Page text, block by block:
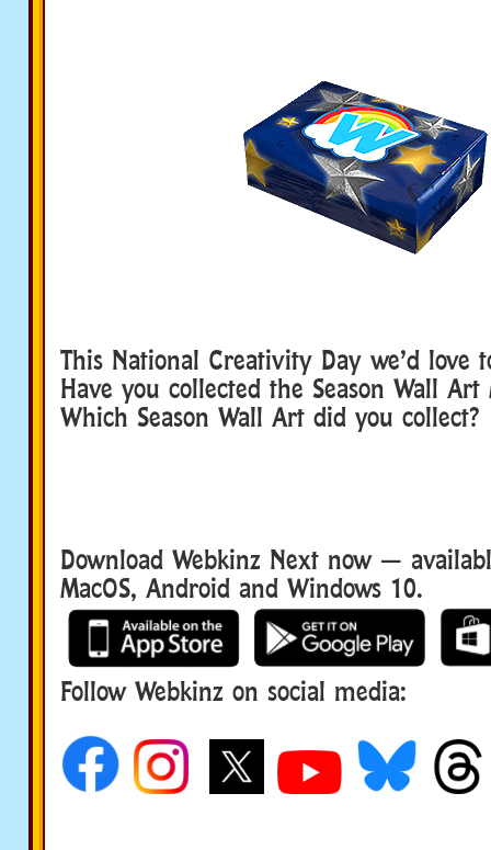
This National Creativity Day we’d love
Have you collected the Season Wall Art
Which Season Wall Art did you collect?
Download Webkinz Next now —
MacOS, Android and Windows 10.
Follow Webkinz on social media: